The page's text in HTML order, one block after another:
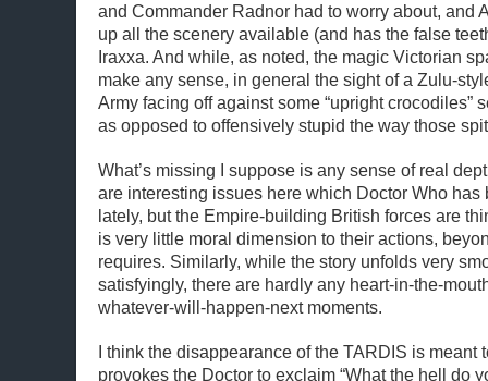
and Commander Radnor had to worry about, and
up all the scenery available (and has the false
Iraxxa. And while, as noted, the magic Victorian
make any sense, in general the sight of a Zulu-
Army facing off against some “upright crocodiles”
as opposed to offensively stupid the way those
What’s missing I suppose is any sense of real
are interesting issues here which Doctor Who has
lately, but the Empire-building British forces are
is very little moral dimension to their actions,
requires. Similarly, while the story unfolds very
satisfyingly, there are hardly any heart-in-the-
whatever-will-happen-next moments.
I think the disappearance of the TARDIS is meant
provokes the Doctor to exclaim “What the hell do